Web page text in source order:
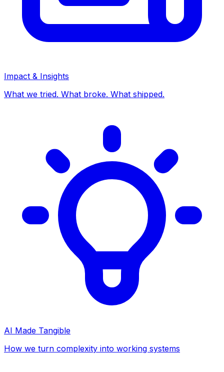
Impact & Insights
What we tried. What broke. What shipped.
AI Made Tangible
How we turn complexity into working systems